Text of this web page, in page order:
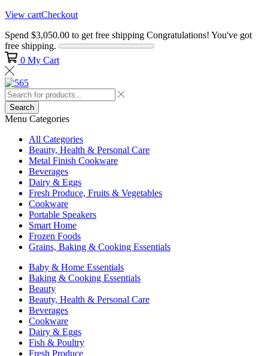
View cartCheckout
Spend $3,050.00 to get free shipping Congratulations! You've got
free shipping.
0 My Cart
Search
Menu Categories
All Categories
Beauty, Health & Personal Care
Metal Finish Cookware
Beverages
Dairy & Eggs
Fresh Produce, Fruits & Vegetables
Cookware
Portable Speakers
Smart Home
Frozen Foods
Grains, Baking & Cooking Essentials
Baby & Home Essentials
Baking & Cooking Essentials
Beauty
Beauty, Health & Personal Care
Beverages
Cookware
Dairy & Eggs
Fish & Poultry
Fresh Produce